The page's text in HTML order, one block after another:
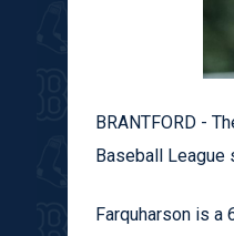
BRANTFORD -
Baseball League
Farquharson is a